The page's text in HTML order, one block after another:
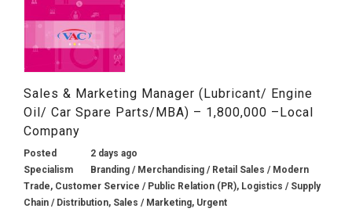
Sales & Marketing Manager (Lubricant/ Engine
Oil/ Car Spare Parts/MBA) – 1,800,000 –Local
Company
Posted
2 days ago
Specialism
Branding / Merchandising / Retail Sales / Modern
Trade, Customer Service / Public Relation (PR), Logistics / Supply
Chain / Distribution, Sales / Marketing, Urgent